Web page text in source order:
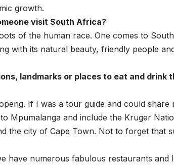
growth.
visit South Africa?
of the human race. One comes to
with its natural beauty, friendly people
landmarks or places to eat and drink
If I was a tour guide and could share
Mpumalanga and include the Kruger
the city of Cape Town. Not to forget that
have numerous fabulous restaurants and